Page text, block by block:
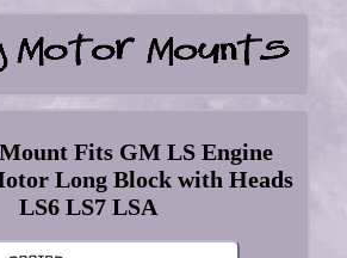
Fits GM LS Engine
Long Block with Heads
LS6 LS7 LSA